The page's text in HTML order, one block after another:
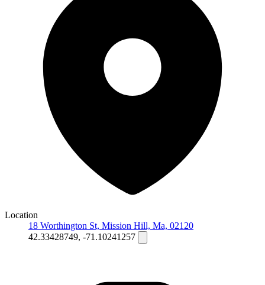
Location
18 Worthington St, Mission Hill, Ma, 02120
42.33428749, -71.10241257